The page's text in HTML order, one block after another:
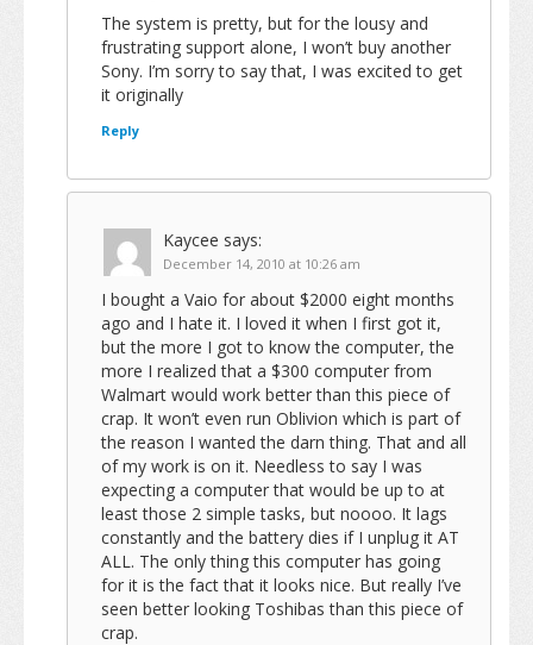
The system is pretty, but for the lousy and
frustrating support alone, I won’t buy another
Sony. I’m sorry to say that, I was excited to get
it originally
Reply
Kaycee says:
December 14, 2010 at 10:26 am
I bought a Vaio for about $2000 eight months
ago and I hate it. I loved it when I first got it,
but the more I got to know the computer, the
more I realized that a $300 computer from
Walmart would work better than this piece of
crap. It won’t even run Oblivion which is part of
the reason I wanted the darn thing. That and all
of my work is on it. Needless to say I was
expecting a computer that would be up to at
least those 2 simple tasks, but noooo. It lags
constantly and the battery dies if I unplug it AT
ALL. The only thing this computer has going
for it is the fact that it looks nice. But really I’ve
seen better looking Toshibas than this piece of
crap.